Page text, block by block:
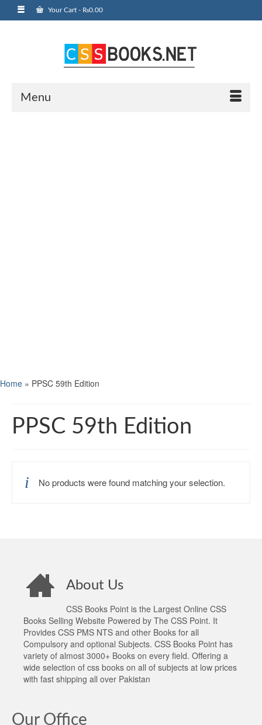
Your Cart - ₨0.00
Menu
Home » PPSC 59th Edition
PPSC 59th Edition
No products were found matching your selection.
About Us
CSS Books Point is the Largest Online CSS
Books Selling Website Powered by The CSS Point. It
Provides CSS PMS NTS and other Books for all
Compulsory and optional Subjects. CSS Books Point has
variety of almost 3000+ Books on every field. Offering a
wide selection of css books on all of subjects at low prices
with fast shipping all over Pakistan
Our Office